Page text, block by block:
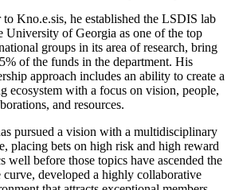
to Kno.e.sis, he established the LSDIS lab
University of Georgia as one of the top
groups in its area of research, bring
of the funds in the department. His
approach includes an ability to create a
ecosystem with a focus on vision, people,
and resources.
pursued a vision with a multidisciplinary
placing bets on high risk and high reward
well before those topics have ascended the
curve, developed a highly collaborative